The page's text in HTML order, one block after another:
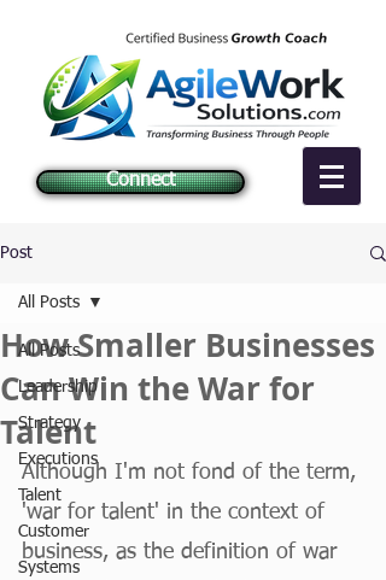
Connect
Post
All Posts
Leadership
Strategy
Executions
Talent
Customer
Systems
All Posts
How Smaller Businesses
Can Win the War for
Talent
Although I'm not fond of the term,
'war for talent' in the context of
business, as the definition of war